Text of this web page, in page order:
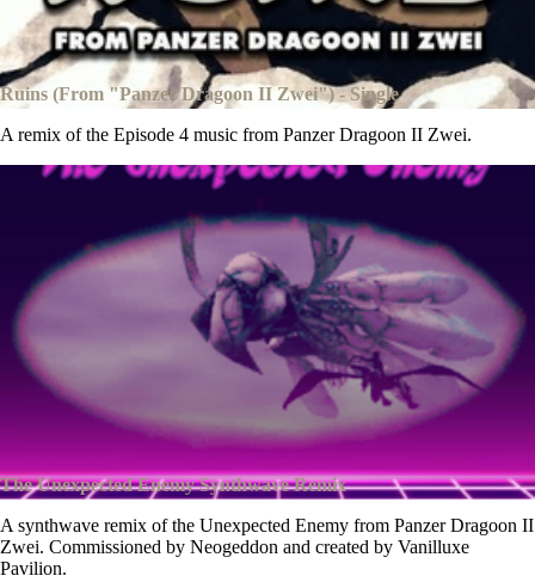
Ruins (From "Panzer Dragoon II Zwei") - Single
A remix of the Episode 4 music from Panzer Dragoon II Zwei.
The Unexpected Enemy Synthwave Remix
A synthwave remix of the Unexpected Enemy from Panzer Dragoon II
Zwei. Commissioned by Neogeddon and created by Vanilluxe
Pavilion.